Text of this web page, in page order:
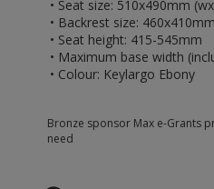
• Seat size: 510x490mm
• Backrest size:
• Seat height: 415-545mm
• Maximum base width
• Colour: Keylargo Ebony
Bronze sponsor Max e-Grants
need